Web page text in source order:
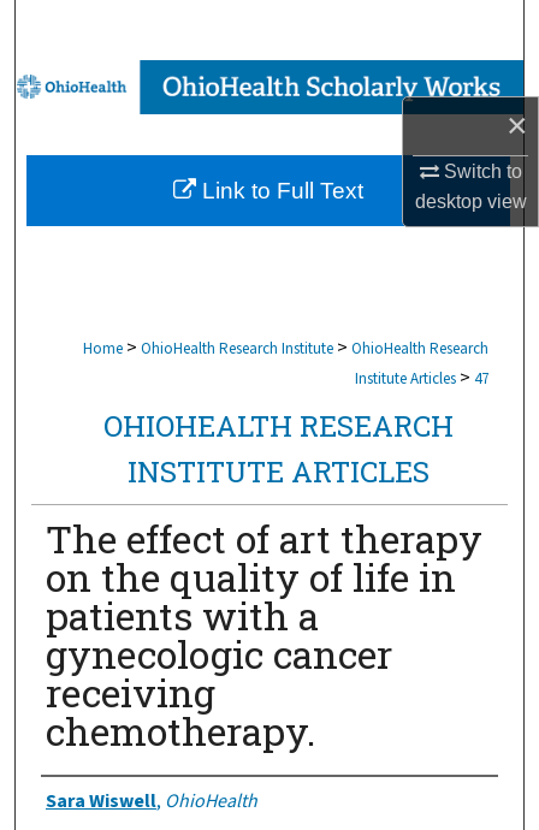
×
Switch to
desktopview
Browse Collections
My Account
About
Home > OhioHealth Research Institute > OhioHealth Research
Institute Articles > 47
OHIOHEALTH RESEARCH
INSTITUTE ARTICLES
The effect of art therapy
on the quality of life in
patients with a
gynecologic cancer
receiving
chemotherapy.
Authors
Sara Wiswell, OhioHealth
Link to Full Text